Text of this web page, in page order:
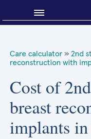
Why shop smart?
About Sidecar
Care calculator » 2nd
reconstruction with
Cost of
breast
implants